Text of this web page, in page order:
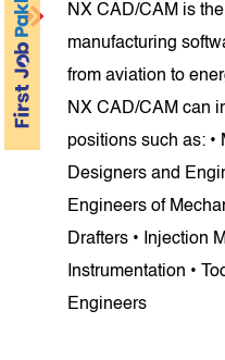
NX CAD/CAM is
manufacturing
from aviation to
NX CAD/CAM can
positions such as: •
Designers and
Engineers of
Drafters • Injection
Instrumentation •
Engineers